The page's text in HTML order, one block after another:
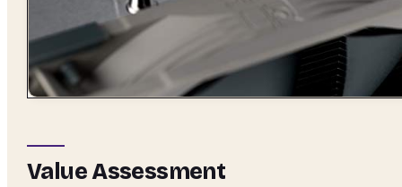
Value Assessment